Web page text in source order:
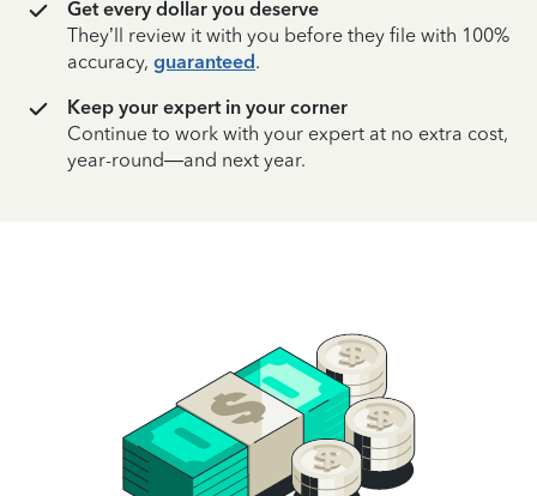
Get every dollar you deserve
They’ll review it with you before they file with 100%
accuracy, guaranteed.
Keep your expert in your corner
Continue to work with your expert at no extra cost,
year-round—and next year.